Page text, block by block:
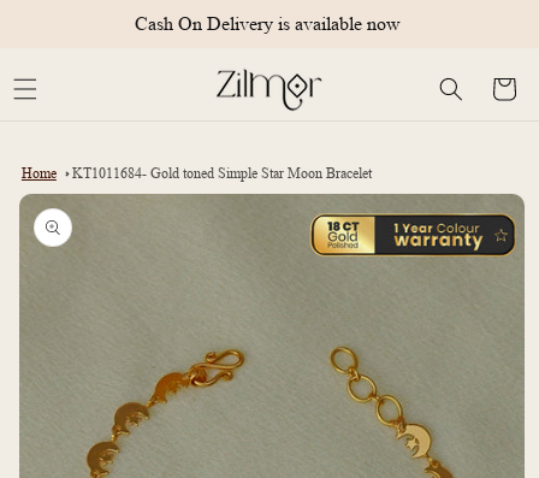
Cash On Delivery is available now
Cart
Home KT1011684- Gold toned Simple Star Moon Bracelet
Skip to
product
information